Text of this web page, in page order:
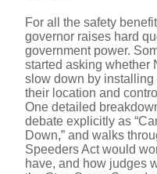
For all the safety
governor raises hard
government power.
started asking whether
slow down by installing
their location and
One detailed
debate explicitly as
Down,” and walks
Speeders Act would
have, and how judges